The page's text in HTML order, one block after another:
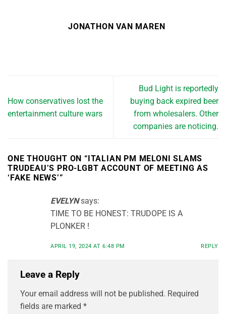
JONATHON VAN MAREN
How conservatives lost the
entertainment culture wars
Bud Light is reportedly
buying back expired beer
from wholesalers. Other
companies are noticing.
ONE THOUGHT ON “ITALIAN PM MELONI SLAMS
TRUDEAU’S PRO-LGBT ACCOUNT OF MEETING AS
‘FAKE NEWS’”
EVELYN says:
TIME TO BE HONEST: TRUDOPE IS A
PLONKER !
APRIL 19, 2024 AT 6:48 PM REPLY
Leave a Reply
Your email address will not be published. Required
fields are marked *